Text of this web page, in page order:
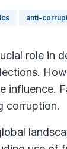
anti-
role in
influence.
corruption.